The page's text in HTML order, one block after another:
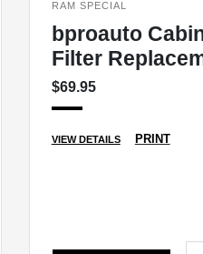
RAM SPECIAL
bproauto
Filter
$69.95
VIEW DETAILS PRINT